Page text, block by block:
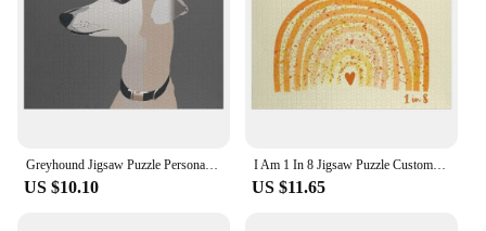
US $10.10
I Am 1 In 8 Jigsaw Puzzle Custom Gift Wooden Boxes Puzzle
US $11.65